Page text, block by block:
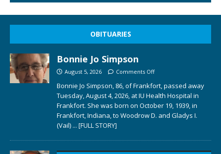
OBITUARIES
Bonnie Jo Simpson
August 5, 2026 Comments Off
Bonnie Jo Simpson, 86, of Frankfort, passed away
Tuesday, August 4, 2026, at IU Health Hospital in
Frankfort. She was born on October 19, 1939, in
Frankfort, Indiana, to Woodrow D. and Gladys I.
(Vail) ... [FULL STORY]